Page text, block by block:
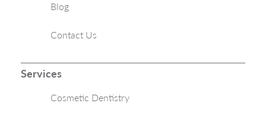
Blog
Contact Us
Services
Cosmetic Dentistry